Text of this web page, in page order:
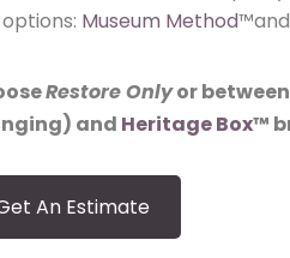
options: Museum Method™and
Restore Onlyor between
and Heritage Box™
An Estimate